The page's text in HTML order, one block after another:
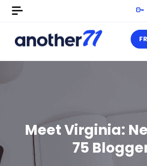
Meet Virginia:
75